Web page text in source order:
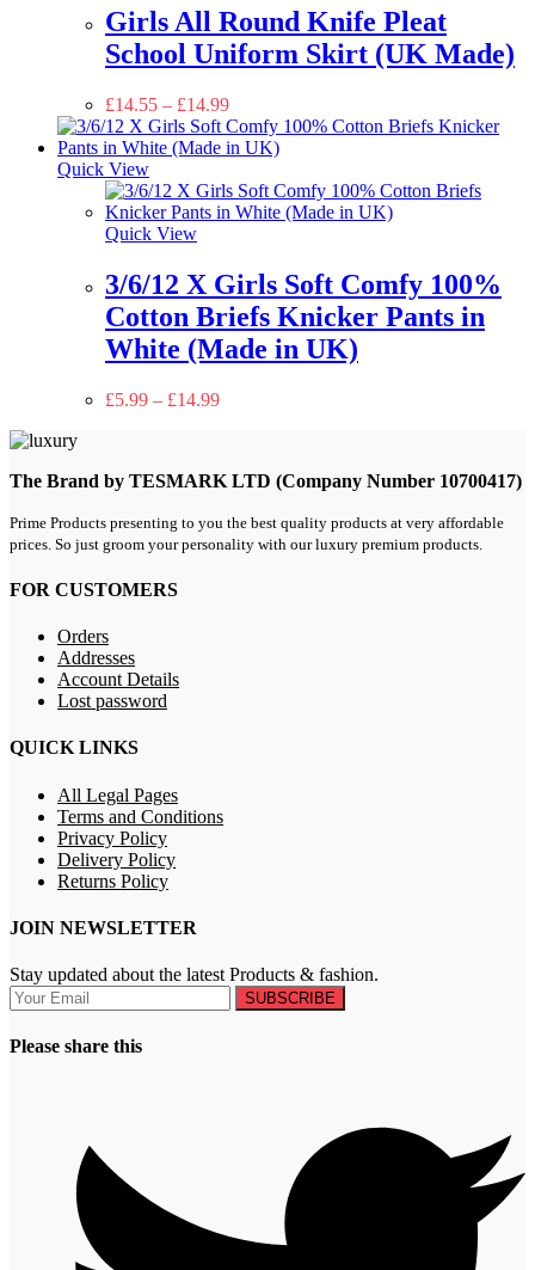
Girls All Round Knife Pleat
School Uniform Skirt (UK Made)
£14.55 – £14.99
Quick View
Quick View
3/6/12 X Girls Soft Comfy 100%
Cotton Briefs Knicker Pants in
White (Made in UK)
£5.99 – £14.99
The Brand by TESMARK LTD (Company Number 10700417)
Prime Products presenting to you the best quality products at very affordable
prices. So just groom your personality with our luxury premium products.
FOR CUSTOMERS
Orders
Addresses
Account Details
Lost password
QUICK LINKS
All Legal Pages
Terms and Conditions
Privacy Policy
Delivery Policy
Returns Policy
JOIN NEWSLETTER
Stay updated about the latest Products & fashion.
SUBSCRIBE
Please share this